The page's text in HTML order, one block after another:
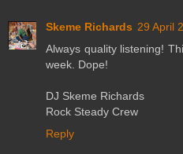
Skeme Richards 29 April
Always quality listening!
week. Dope!
DJ Skeme Richards
Rock Steady Crew
Reply